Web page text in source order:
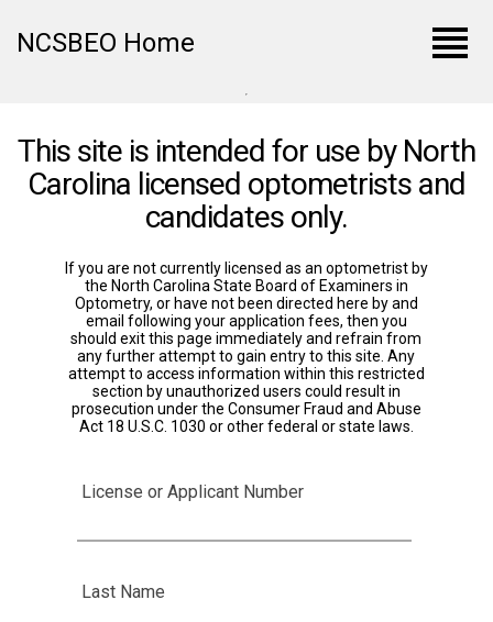
NCSBEO Home view_headline
This site is intended for use by North
Carolina licensed optometrists and
candidates only.
If you are not currently licensed as an optometrist by
the North Carolina State Board of Examiners in
Optometry, or have not been directed here by and
email following your application fees, then you
should exit this page immediately and refrain from
any further attempt to gain entry to this site. Any
attempt to access information within this restricted
section by unauthorized users could result in
prosecution under the Consumer Fraud and Abuse
Act 18 U.S.C. 1030 or other federal or state laws.
License or Applicant Number
Last Name